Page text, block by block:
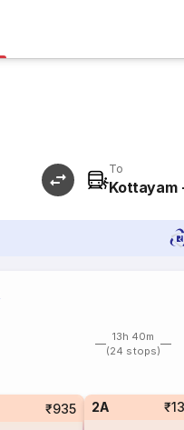
To
Kottayam
13h 40m
(24 stops)
₹935 2A